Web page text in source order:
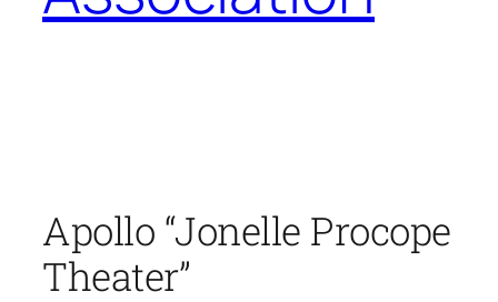
Apollo “Jonelle Procope
Theater”